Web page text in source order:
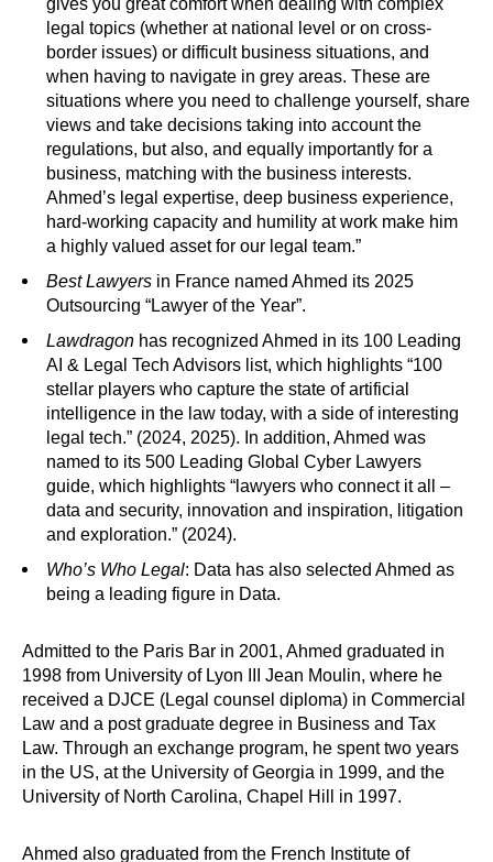
gives you great comfort when dealing with complex
legal topics (whether at national level or on cross-
border issues) or difficult business situations, and
when having to navigate in grey areas. These are
situations where you need to challenge yourself, share
views and take decisions taking into account the
regulations, but also, and equally importantly for a
business, matching with the business interests.
Ahmed’s legal expertise, deep business experience,
hard-working capacity and humility at work make him
a highly valued asset for our legal team.”
Best Lawyers in France named Ahmed its 2025
Outsourcing “Lawyer of the Year”.
Lawdragon has recognized Ahmed in its 100 Leading
AI & Legal Tech Advisors list, which highlights “100
stellar players who capture the state of artificial
intelligence in the law today, with a side of interesting
legal tech.” (2024, 2025). In addition, Ahmed was
named to its 500 Leading Global Cyber Lawyers
guide, which highlights “lawyers who connect it all –
data and security, innovation and inspiration, litigation
and exploration.” (2024).
Who’s Who Legal: Data has also selected Ahmed as
being a leading figure in Data.
Admitted to the Paris Bar in 2001, Ahmed graduated in
1998 from University of Lyon III Jean Moulin, where he
received a DJCE (Legal counsel diploma) in Commercial
Law and a post graduate degree in Business and Tax
Law. Through an exchange program, he spent two years
in the US, at the University of Georgia in 1999, and the
University of North Carolina, Chapel Hill in 1997.
Ahmed also graduated from the French Institute of